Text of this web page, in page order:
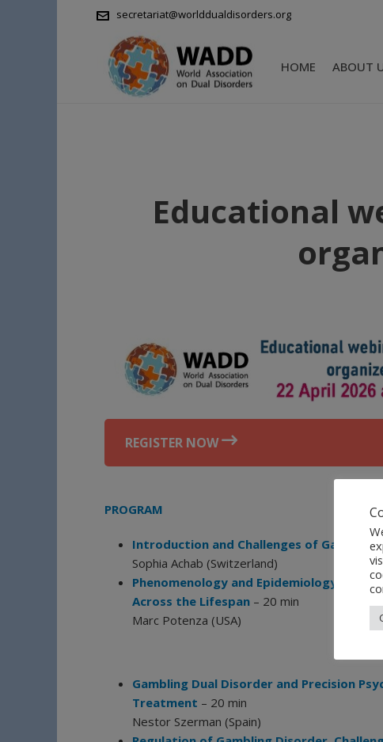
secretariat@worlddualdisorders.org
HOME ABOUT
Educational
REGISTER NOW
PROGRAM
Introduction and Challenges of Gambling
Sophia Achab (Switzerland)
Phenomenology and Epidemiology of
Across the Lifespan – 20 min
Marc Potenza (USA)
Gambling Dual Disorder and Precision
Treatment – 20 min
Nestor Szerman (Spain)